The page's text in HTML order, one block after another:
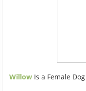
Willow Is a Female